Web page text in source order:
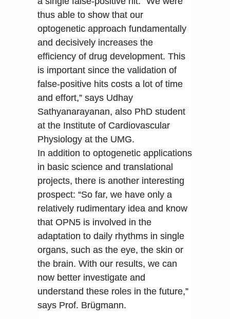
thus able to show that our
optogenetic approach fundamentally
and decisively increases the
efficiency of drug development. This
is important since the validation of
false-positive hits costs a lot of time
and effort,” says Udhay
Sathyanarayanan, also PhD student
at the Institute of Cardiovascular
Physiology at the UMG.
In addition to optogenetic applications
in basic science and translational
projects, there is another interesting
prospect: “So far, we have only a
relatively rudimentary idea and know
that OPN5 is involved in the
adaptation to daily rhythms in single
organs, such as the eye, the skin or
the brain. With our results, we can
now better investigate and
understand these roles in the future,”
says Prof. Brügmann.